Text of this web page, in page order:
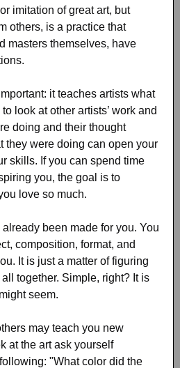
imitation of great art, but
others, is a practice that
masters themselves, have
it teaches artists what
look at other artists’ work and
doing and their thought
they were doing can open your
skills. If you can spend time
you, the goal is to
love so much.
been made for you. You
composition, format, and
It is just a matter of figuring
together. Simple, right? It is
seem.
may teach you new
at the art ask yourself
"What color did the